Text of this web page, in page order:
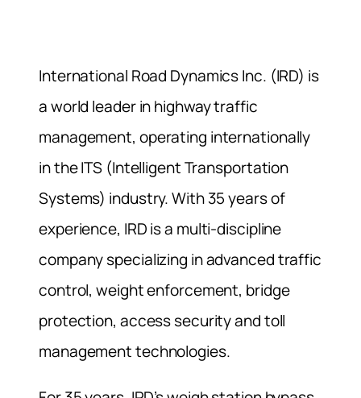
International Road Dynamics Inc. (IRD) is
a world leader in highway traffic
management, operating internationally
in the ITS (Intelligent Transportation
Systems) industry. With 35 years of
experience, IRD is a multi-discipline
company specializing in advanced traffic
control, weight enforcement, bridge
protection, access security and toll
management technologies.